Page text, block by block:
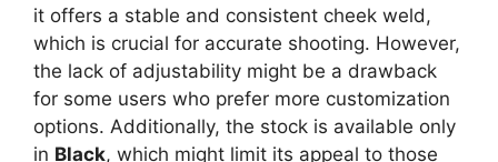
it offers a stable and consistent cheek weld,
which is crucial for accurate shooting. However,
the lack of adjustability might be a drawback
for some users who prefer more customization
options. Additionally, the stock is available only
in Black, which might limit its appeal to those